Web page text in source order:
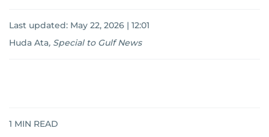
Last updated: May 22, 2026 | 12:01
Huda Ata, Special to Gulf News
1 MIN READ